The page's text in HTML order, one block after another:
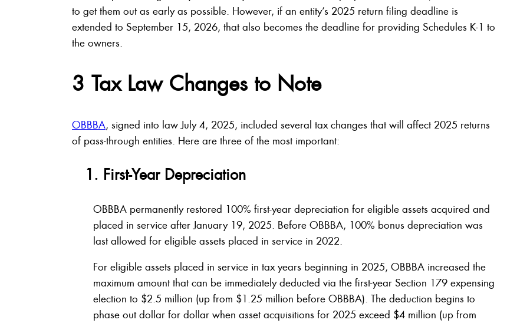
to get them out as early as possible. However, if an entity’s 2025 return filing deadline is
extended to September 15, 2026, that also becomes the deadline for providing Schedules K-1 to
the owners.
3 Tax Law Changes to Note
OBBBA, signed into law July 4, 2025, included several tax changes that will affect 2025 returns
of pass-through entities. Here are three of the most important:
1. First-Year Depreciation
OBBBA permanently restored 100% first-year depreciation for eligible assets acquired and
placed in service after January 19, 2025. Before OBBBA, 100% bonus depreciation was
last allowed for eligible assets placed in service in 2022.
For eligible assets placed in service in tax years beginning in 2025, OBBBA increased the
maximum amount that can be immediately deducted via the first-year Section 179 expensing
election to $2.5 million (up from $1.25 million before OBBBA). The deduction begins to
phase out dollar for dollar when asset acquisitions for 2025 exceed $4 million (up from